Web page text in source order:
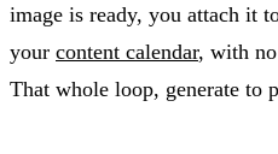
image is ready, you attach it
your content calendar, with
That whole loop, generate to